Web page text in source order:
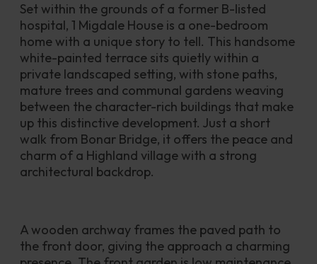
Set within the grounds of a former B-listed
hospital, 1 Migdale House is a one-bedroom
home with a unique story to tell. This handsome
white-painted terrace sits quietly within a
private landscaped setting, with stone paths,
mature trees and communal gardens weaving
between the character-rich buildings that make
up this distinctive development. Just a short
walk from Bonar Bridge, it offers the peace and
charm of a Highland village with a strong
architectural backdrop.
A wooden archway frames the paved path to
the front door, giving the approach a charming